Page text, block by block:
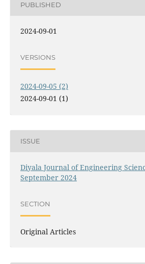
PUBLISHED
2024-09-01
VERSIONS
2024-09-05 (2)
2024-09-01 (1)
ISSUE
Diyala Journal of Engineering
September 2024
SECTION
Original Articles